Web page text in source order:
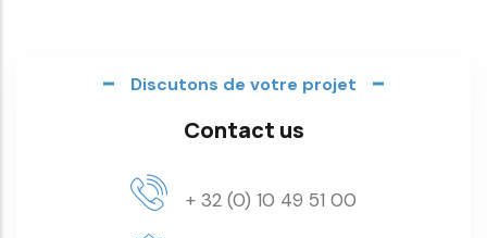
Discutons de votre projet
Contact us
+ 32 (0) 10 49 51 00